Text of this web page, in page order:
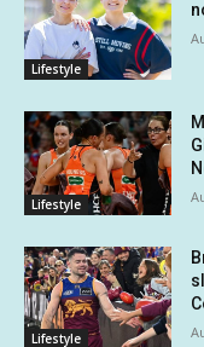
Lifestyle
Lifestyle
Lifestyle